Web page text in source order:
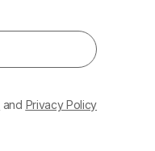
and Privacy Policy